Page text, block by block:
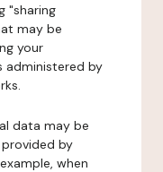
"sharing
may be
your
administered by
data may be
by
when